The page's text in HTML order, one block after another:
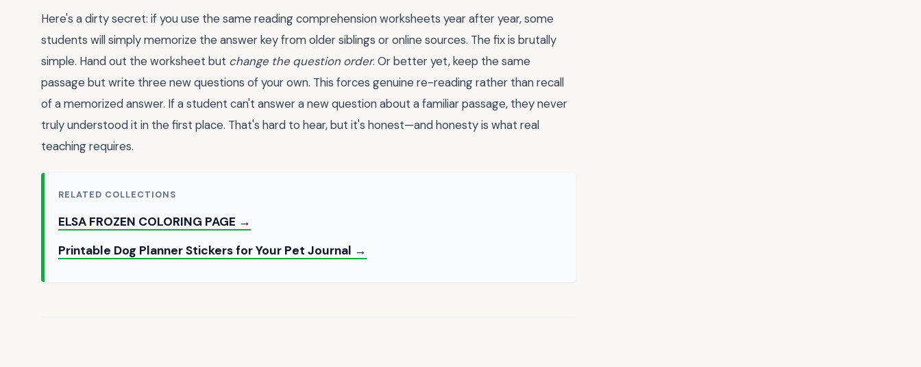
Here's a dirty secret: if you use the same reading comprehension worksheets year after year, some
students will simply memorize the answer key from older siblings or online sources. The fix is brutally
simple. Hand out the worksheet but change the question order. Or better yet, keep the same
passage but write three new questions of your own. This forces genuine re-reading rather than recall
of a memorized answer. If a student can't answer a new question about a familiar passage, they never
truly understood it in the first place. That's hard to hear, but it's honest—and honesty is what real
teaching requires.
RELATED COLLECTIONS
ELSA FROZEN COLORING PAGE →
Printable Dog Planner Stickers for Your Pet Journal →